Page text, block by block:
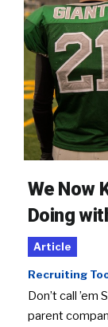
We Now
Doing
Article
Recruiting
Don’t call ’em
parent